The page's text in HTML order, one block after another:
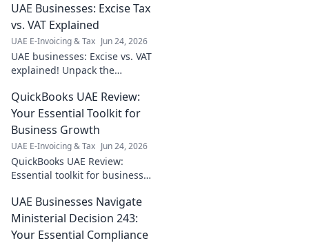
UAE Businesses: Excise Tax
vs. VAT Explained
UAE E-Invoicing & Tax Jun 24, 2026
UAE businesses: Excise vs. VAT
explained! Unpack the
to clarify your tax obligations
in the Emirates.
QuickBooks UAE Review:
Your Essential Toolkit for
Business Growth
UAE E-Invoicing & Tax Jun 24, 2026
QuickBooks UAE Review:
Essential toolkit for business
pricing, and how it empowers
your UAE business. Click to
learn more!
UAE Businesses Navigate
Ministerial Decision 243:
Your Essential Compliance